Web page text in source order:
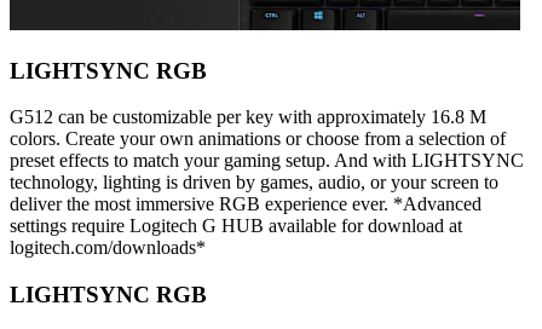
LIGHTSYNC RGB
G512 can be customizable per key with approximately 16.8 M
colors. Create your own animations or choose from a selection of
preset effects to match your gaming setup. And with LIGHTSYNC
technology, lighting is driven by games, audio, or your screen to
deliver the most immersive RGB experience ever. *Advanced
settings require Logitech G HUB available for download at
logitech.com/downloads*
LIGHTSYNC RGB